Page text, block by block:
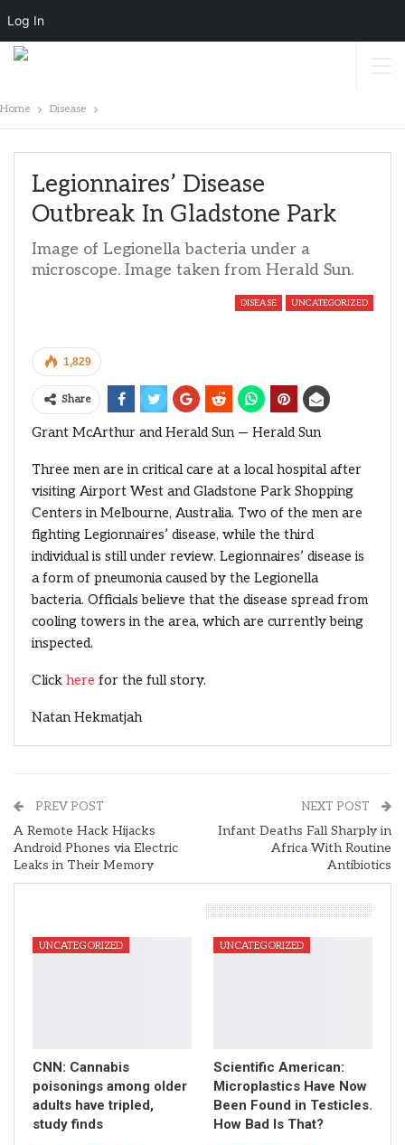
Home Disease
Legionnaires’ Disease
Outbreak In Gladstone Park
Image of Legionella bacteria under a
microscope. Image taken from Herald Sun.
DISEASE UNCATEGORIZED
1,829
Share
Grant McArthur and Herald Sun — Herald Sun
Three men are in critical care at a local hospital after
visiting Airport West and Gladstone Park Shopping
Centers in Melbourne, Australia. Two of the men are
fighting Legionnaires’ disease, while the third
individual is still under review. Legionnaires’ disease is
a form of pneumonia caused by the Legionella
bacteria. Officials believe that the disease spread from
cooling towers in the area, which are currently being
inspected.
Click here for the full story.
Natan Hekmatjah
PREV POST
A Remote Hack Hijacks
Android Phones via Electric
Leaks in Their Memory
NEXT POST
Infant Deaths Fall Sharply in
Africa With Routine
Antibiotics
UNCATEGORIZED
CNN: Cannabis
poisonings among older
adults have tripled,
study finds
UNCATEGORIZED
Scientific American:
Microplastics Have Now
Been Found in Testicles.
How Bad Is That?
Log In